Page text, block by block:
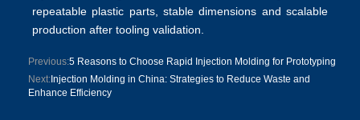
repeatable plastic parts, stable dimensions and scalable
production after tooling validation.
Previous:5 Reasons to Choose Rapid Injection Molding for Prototyping
Next:Injection Molding in China: Strategies to Reduce Waste and
Enhance Efficiency